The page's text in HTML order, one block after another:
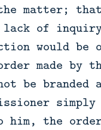
matter;
of
would be
made by
be branded
simply
him, the